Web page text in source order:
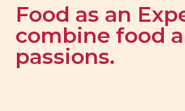
Food as an
combine food
passions.